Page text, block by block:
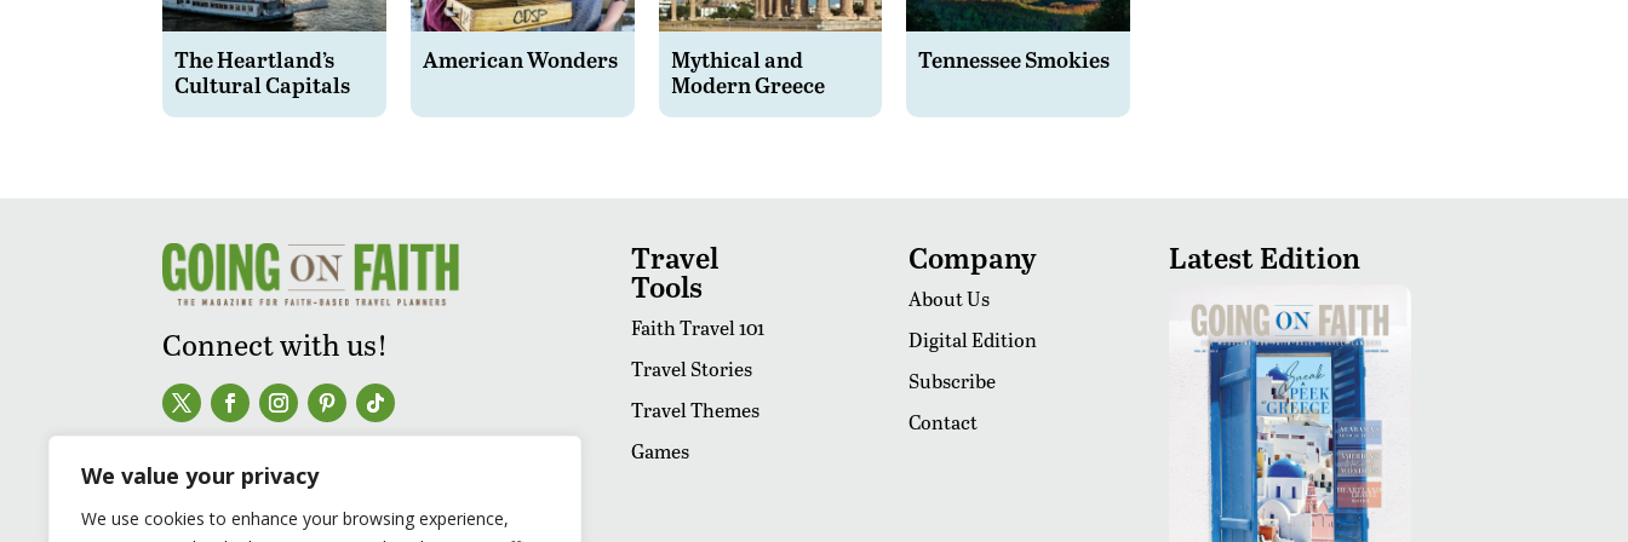
We value your privacy
We use cookies to enhance your browsing experience,
The Heartland’s
Cultural Capitals
American Wonders
Mythical and
Modern Greece
Tennessee Smokies
Connect with us!
Travel
Tools
Faith Travel 101
Travel Stories
Travel Themes
Games
Company
About Us
Digital Edition
Subscribe
Contact
Latest Edition